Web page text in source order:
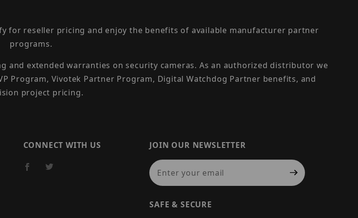
for reseller pricing and enjoy the benefits of available manufacturer partner
programs.
extended warranties on security cameras. As an authorized distributor we
Program, Vivotek Partner Program, Digital Watchdog Partner benefits, and
project pricing.
CONNECT WITH US
JOIN OUR NEWSLETTER
Join Our Newsletter
SAFE & SECURE